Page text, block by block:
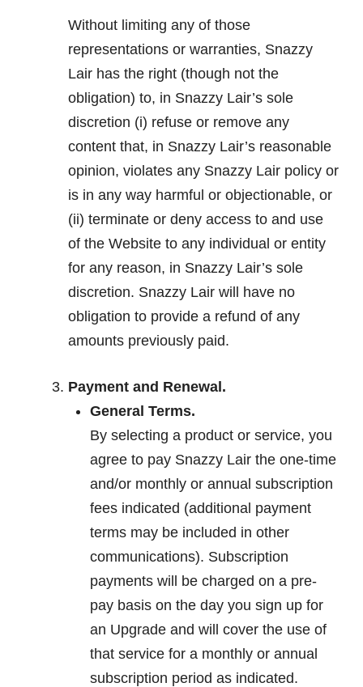
Without limiting any of those
representations or warranties, Snazzy
Lair has the right (though not the
obligation) to, in Snazzy Lair’s sole
discretion (i) refuse or remove any
content that, in Snazzy Lair’s reasonable
opinion, violates any Snazzy Lair policy or
is in any way harmful or objectionable, or
(ii) terminate or deny access to and use
of the Website to any individual or entity
for any reason, in Snazzy Lair’s sole
discretion. Snazzy Lair will have no
obligation to provide a refund of any
amounts previously paid.
Payment and Renewal.
General Terms.
By selecting a product or service, you
agree to pay Snazzy Lair the one-time
and/or monthly or annual subscription
fees indicated (additional payment
terms may be included in other
communications). Subscription
payments will be charged on a pre-
pay basis on the day you sign up for
an Upgrade and will cover the use of
that service for a monthly or annual
subscription period as indicated.